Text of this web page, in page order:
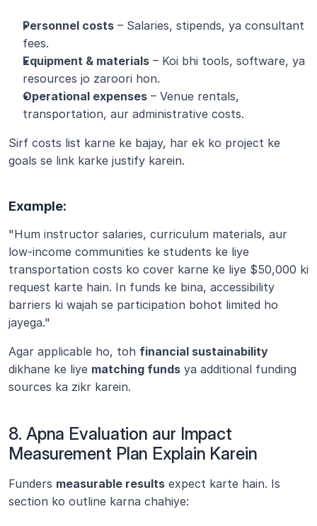
Personnel costs – Salaries, stipends, ya consultant
fees.
Equipment & materials – Koi bhi tools, software, ya
resources jo zaroori hon.
Operational expenses – Venue rentals,
transportation, aur administrative costs.
Sirf costs list karne ke bajay, har ek ko project ke
goals se link karke justify karein.
Example:
"Hum instructor salaries, curriculum materials, aur
low-income communities ke students ke liye
transportation costs ko cover karne ke liye $50,000 ki
request karte hain. In funds ke bina, accessibility
barriers ki wajah se participation bohot limited ho
jayega."
Agar applicable ho, toh financial sustainability
dikhane ke liye matching funds ya additional funding
sources ka zikr karein.
8. Apna Evaluation aur Impact
Measurement Plan Explain Karein
Funders measurable results expect karte hain. Is
section ko outline karna chahiye: